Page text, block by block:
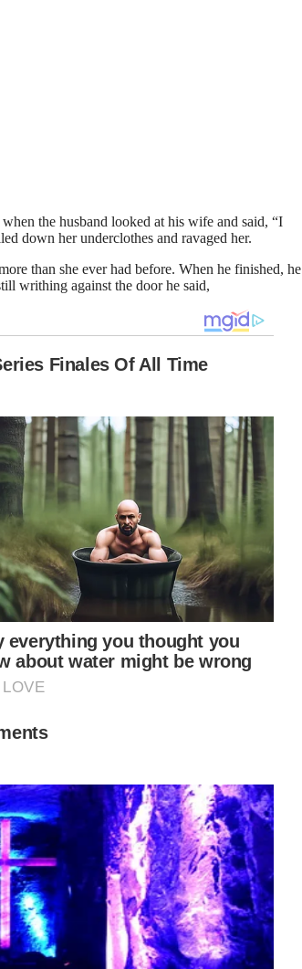
the husband looked at his wife and said, “I
down her underclothes and ravaged her.
than she ever had before. When he finished, he
writhing against the door he said,